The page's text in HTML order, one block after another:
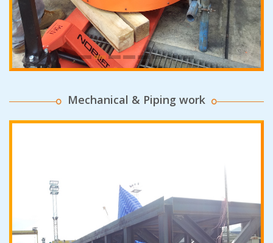
Mechanical & Piping work